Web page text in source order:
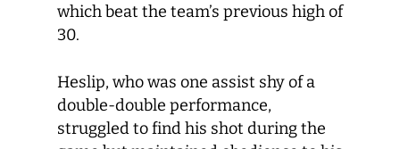
which beat the team’s previous high of
30.
Heslip, who was one assist shy of a
double-double performance,
struggled to find his shot during the